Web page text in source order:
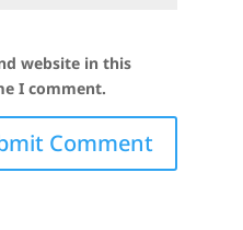
website in this
I comment.